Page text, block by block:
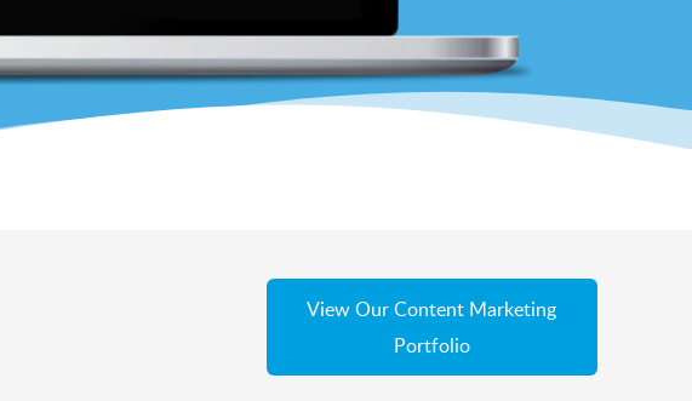
View Our Content Marketing
Portfolio